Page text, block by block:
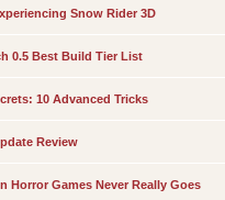
Snow Rider 3D
0.5 Best Build Tier List
10 Advanced Tricks
Review
Horror Games Never Really Goes